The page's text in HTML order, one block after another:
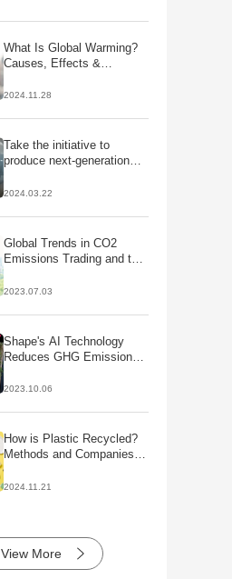
What Is Global Warming?
Causes, Effects &
2024.11.28
Take the initiative to
produce next-generation
decarbonisation;
HVO/SAF
2024.03.22
Global Trends in CO2
Emissions Trading and the
2023.07.03
Shape's AI Technology
Reduces GHG Emissions
Operations
2023.10.06
How is Plastic Recycled?
Methods and Companies
2024.11.21
View More